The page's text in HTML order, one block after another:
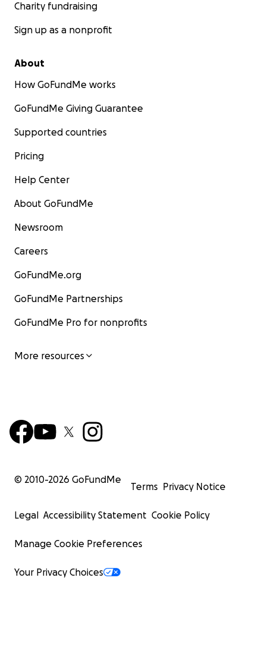
Charity fundraising
Sign up as a nonprofit
About
How GoFundMe works
GoFundMe Giving Guarantee
Supported countries
Pricing
Help Center
About GoFundMe
Newsroom
Careers
GoFundMe.org
GoFundMe Partnerships
GoFundMe Pro for nonprofits
More resources
© 2010-2026 GoFundMe
Terms Privacy Notice
Legal Accessibility Statement Cookie Policy
Manage Cookie Preferences
Your Privacy Choices